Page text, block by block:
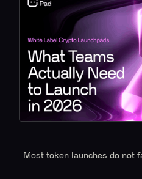
Most token launches do not